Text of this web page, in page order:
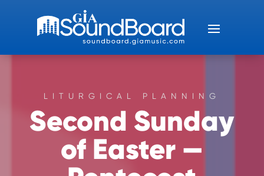
LITURGICAL PLANNING
Second Sunday
of Easter —